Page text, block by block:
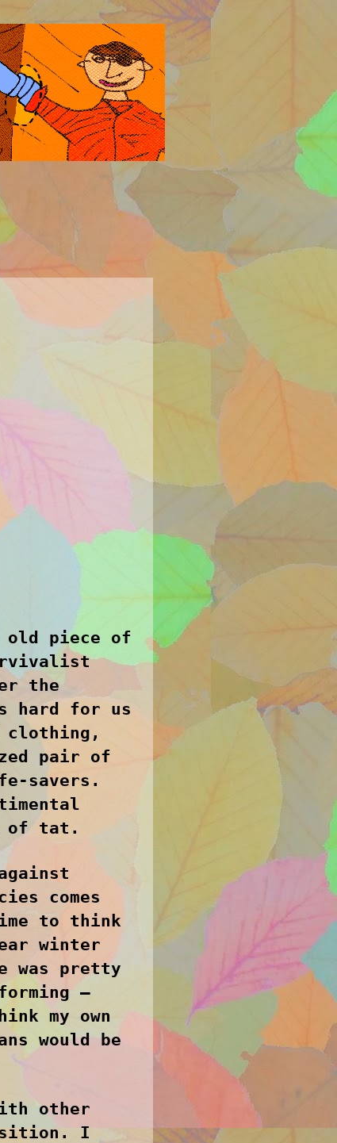
old piece of
the
hard for us
clothing,
pair of
savers.
of tat.
comes
to think
winter
was pretty
–
my own
would be
other
I